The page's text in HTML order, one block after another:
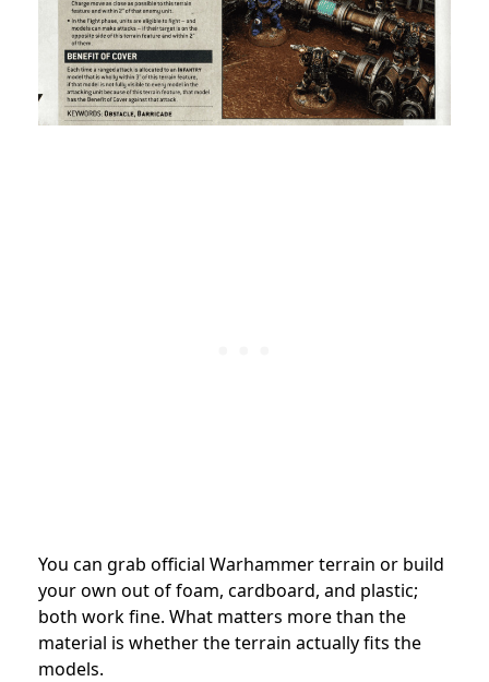
You can grab official Warhammer terrain or build
your own out of foam, cardboard, and plastic;
both work fine. What matters more than the
material is whether the terrain actually fits the
models.